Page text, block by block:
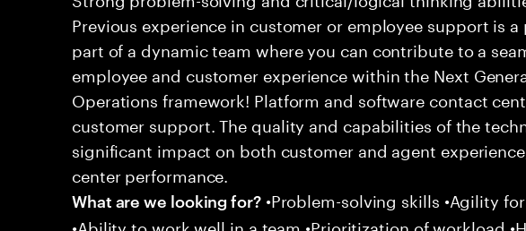
Previous experience in customer or employee support is a
part of a dynamic team where you can contribute to a
employee and customer experience within the Next
Operations framework! Platform and software contact
customer support. The quality and capabilities of the
significant impact on both customer and agent
center performance.
What are we looking for?•Problem-solving skills •Agility
•Ability to work well in a team •Prioritization of workload